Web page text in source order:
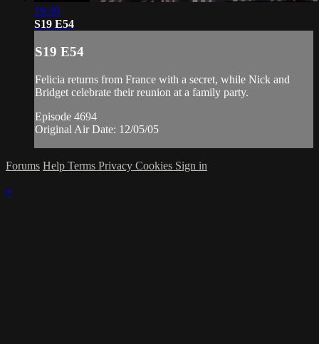
19:39
S19 E54
S19 E54
Felicia returns from France with a secret, while Nick and
Bridget celebrate their reunion at a family party.
Episode 4694
Original Air Date: 12/05/05
Forums Help Terms Privacy Cookies Sign in
×